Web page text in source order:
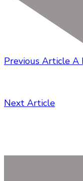
Previous Article A
Next Article